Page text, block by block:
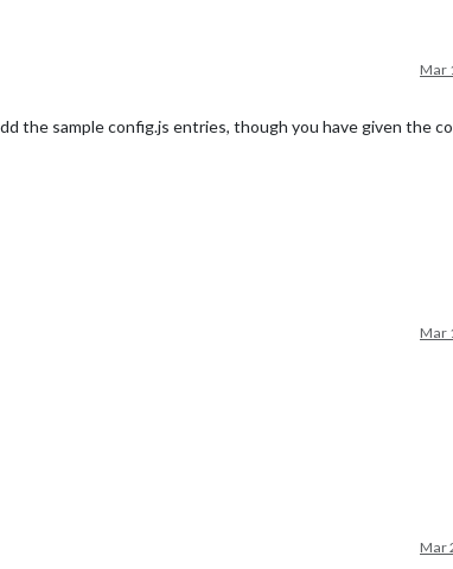
Mar
the sample config.js entries, though you have given the
Mar
Mar